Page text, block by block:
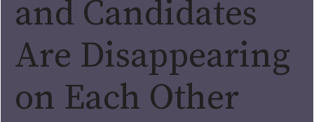
and Candidates
Are Disappearing
on Each Other